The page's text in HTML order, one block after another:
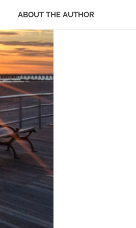
ABOUT THE AUTHOR